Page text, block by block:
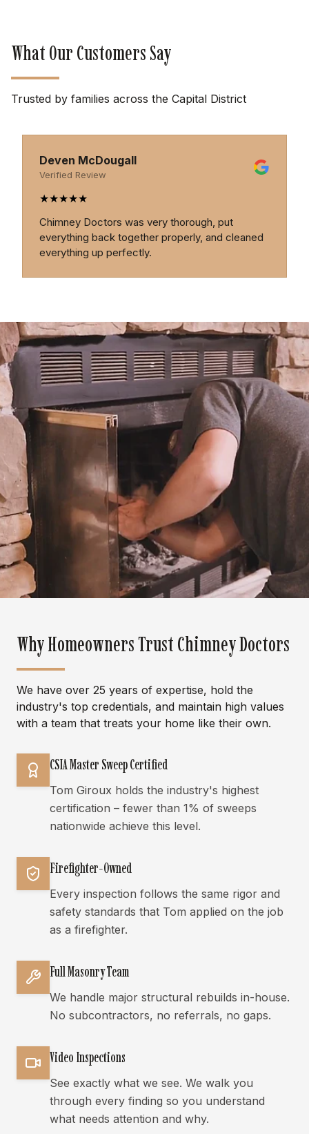
What Our Customers Say
Trusted by families across the Capital District
Deven McDougall
Verified Review
★★★★★
Chimney Doctors was very thorough, put
everything back together properly, and cleaned
everything up perfectly.
Why Homeowners Trust Chimney Doctors
We have over 25 years of expertise, hold the
industry's top credentials, and maintain high values
with a team that treats your home like their own.
CSIA Master Sweep Certified
Tom Giroux holds the industry's highest
certification – fewer than 1% of sweeps
nationwide achieve this level.
Firefighter-Owned
Every inspection follows the same rigor and
safety standards that Tom applied on the job
as a firefighter.
Full Masonry Team
We handle major structural rebuilds in-house.
No subcontractors, no referrals, no gaps.
Video Inspections
See exactly what we see. We walk you
through every finding so you understand
what needs attention and why.